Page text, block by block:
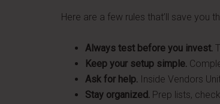
Here are a few rules that’ll save you
Always test before you invest.
Keep your setup simple.
Ask for help. Inside Vendors
Stay organized. Prep lists,